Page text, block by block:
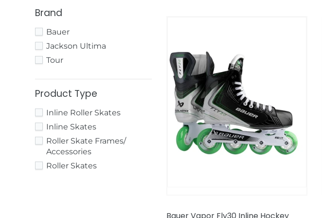
Brand
Bauer
Jackson Ultima
Tour
Product Type
Inline Roller Skates
Inline Skates
Roller Skate Frames/
Accessories
Roller Skates
Inline
Hockey
Skates